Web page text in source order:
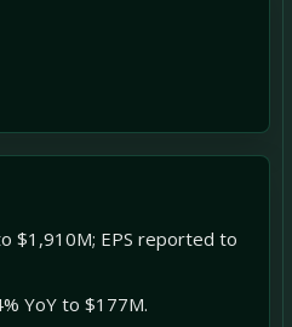
$1,910M; EPS reported to
YoY to $177M.